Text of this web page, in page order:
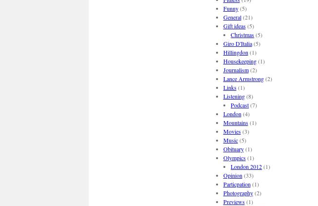
Funny(5)
General(21)
Gift ideas(5)
Christmas(5)
Giro D'Italia(5)
Hillingdon (1)
Housekeeping(1)
Journalism(2)
Lance Armstrong(2)
Links(1)
Listening(8)
Podcast(7)
London (4)
Mountains(1)
Movies(3)
Music(5)
Obituary(1)
Olympics(1)
London 2012(1)
Opinion (33)
Particpation (1)
Photography(2)
Previews(1)